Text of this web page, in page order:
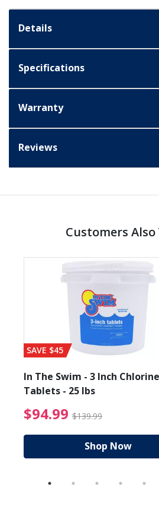
Details
Specifications
Warranty
Reviews
Customers Also
from $19.99
SAVE $45
In The Swim - 3 Inch Chlorine
Tablets - 25 lbs
$94.99 $139.99
Shop Now